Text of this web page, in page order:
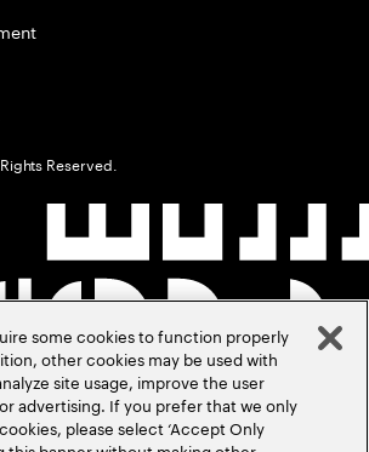
Reserved.
some cookies to function properly
other cookies may be used with
site usage, improve the user
advertising. If you prefer that we only
please select ‘Accept Only